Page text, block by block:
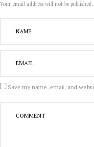
Your email address will not be
Save my name, email, and